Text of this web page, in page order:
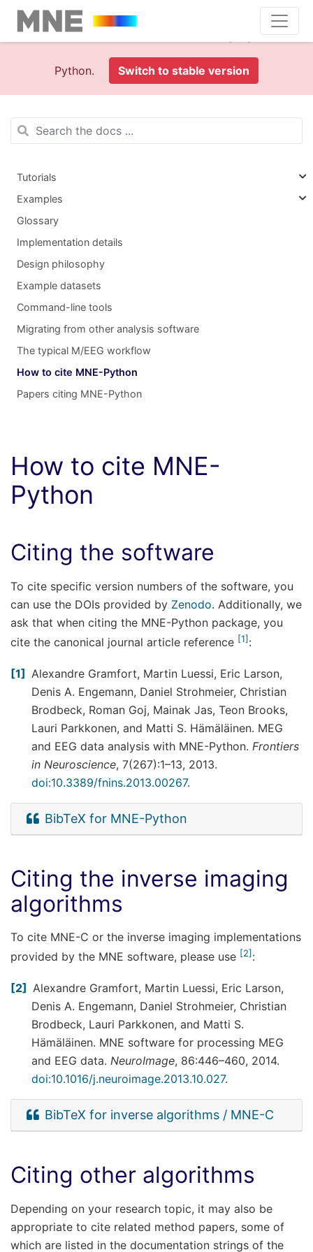
of MNE-
Python. Switch to stable version
Tutorials
Examples
Glossary
Implementation details
Design philosophy
Example datasets
Command-line tools
Migrating from other analysis software
The typical M/EEG workflow
How to cite MNE-Python
Papers citing MNE-Python
How to cite MNE-
Python
Citing the software
To cite specific version numbers of the software, you
can use the DOIs provided by Zenodo. Additionally, we
ask that when citing the MNE-Python package, you
cite the canonical journal article reference
1 :
1
Alexandre Gramfort, Martin Luessi, Eric Larson,
Denis A. Engemann, Daniel Strohmeier, Christian
Brodbeck, Roman Goj, Mainak Jas, Teon Brooks,
Lauri Parkkonen, and Matti S. Hämäläinen. MEG
and EEG data analysis with MNE-Python. Frontiers
in Neuroscience, 7(267):1–13, 2013.
doi:10.3389/fnins.2013.00267.
BibTeX for MNE-Python
Citing the inverse imaging
algorithms
To cite MNE-C or the inverse imaging implementations
provided by the MNE software, please use
2 :
2
Alexandre Gramfort, Martin Luessi, Eric Larson,
Denis A. Engemann, Daniel Strohmeier, Christian
Brodbeck, Lauri Parkkonen, and Matti S.
Hämäläinen. MNE software for processing MEG
and EEG data. NeuroImage, 86:446–460, 2014.
doi:10.1016/j.neuroimage.2013.10.027.
BibTeX for inverse algorithms / MNE-C
Citing other algorithms
Depending on your research topic, it may also be
appropriate to cite related method papers, some of
which are listed in the documentation strings of the